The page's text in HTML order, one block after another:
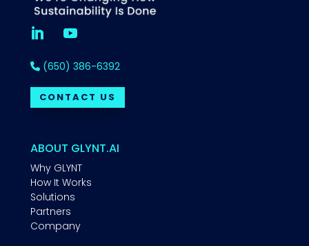
(650) 386-6392
CONTACT US
ABOUT GLYNT.AI
Why GLYNT
How It Works
Solutions
Partners
Company